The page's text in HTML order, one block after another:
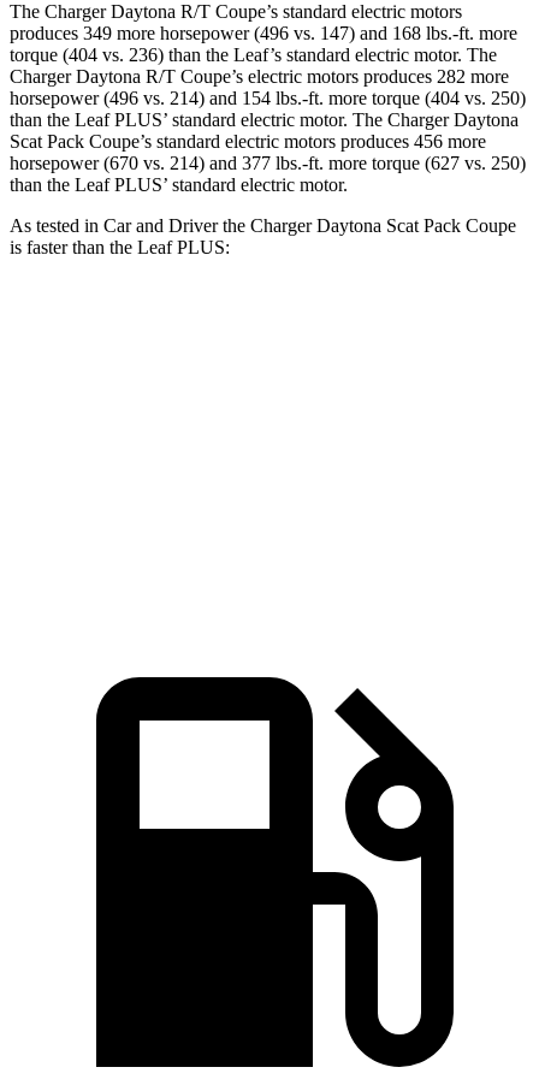
The Charger Daytona R/T Coupe’s standard electric motors
produces 349 more horsepower (496 vs. 147) and 168 lbs.-ft. more
torque (404 vs. 236) than the Leaf’s standard electric motor. The
Charger Daytona R/T Coupe’s electric motors produces 282 more
horsepower (496 vs. 214) and 154 lbs.-ft. more torque (404 vs. 250)
than the Leaf PLUS’ standard electric motor. The Charger Daytona
Scat Pack Coupe’s standard electric motors produces 456 more
horsepower (670 vs. 214) and 377 lbs.-ft. more torque (627 vs. 250)
than the Leaf PLUS’ standard electric motor.
As tested in Car and Driverthe Charger Daytona Scat Pack Coupe
is faster than the Leaf PLUS: